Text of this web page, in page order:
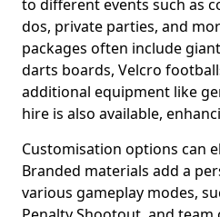
to different events such as
dos, private parties, and
packages often include
darts boards, Velcro
additional equipment like
hire is also available,
Customisation options can
Branded materials add a
various gameplay modes,